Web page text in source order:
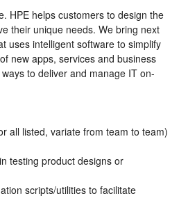
HPE helps customers to design the
their unique needs. We bring next
uses intelligent software to simplify
new apps, services and business
to deliver and manage IT on-
all listed, variate from team to team)
testing product designs or
scripts/utilities to facilitate